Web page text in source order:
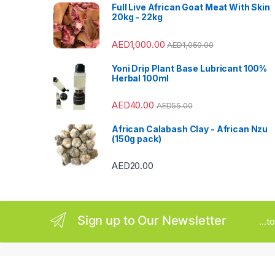
l
Full Live African Goat Meat With Skin
20kg - 22kg
AED1,000.00 AED1,050.00
Yoni Drip Plant Base Lubricant 100%
Herbal 100ml
AED40.00 AED55.00
African Calabash Clay - African Nzu
(150g pack)
AED20.00
Sign up to Our Newsletter